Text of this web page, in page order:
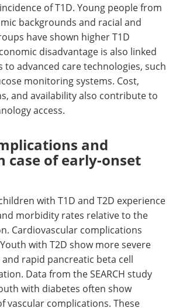
of T1D. Young people from
backgrounds and racial and
have shown higher T1D
disadvantage is also linked
to advanced care technologies, such
monitoring systems. Cost,
and availability also contribute to
access.
and
case of early-onset
with T1D and T2D experience
morbidity rates relative to the
Cardiovascular complications
with T2D show more severe
rapid pancreatic beta cell
Data from the SEARCH study
with diabetes often show
vascular complications. These